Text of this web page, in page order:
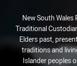
New South
Traditional
Elders past,
traditions and
Islander peoples